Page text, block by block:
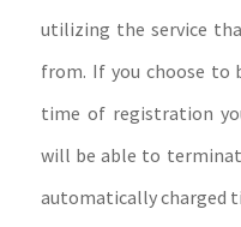
utilizing the service
from. If you choose to
time of registration
will be able to
automatically charged